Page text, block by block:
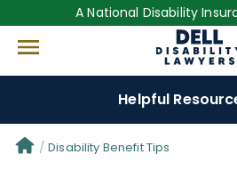
A National Disability
Helpful
Denial Options
Disability Benefit Tips